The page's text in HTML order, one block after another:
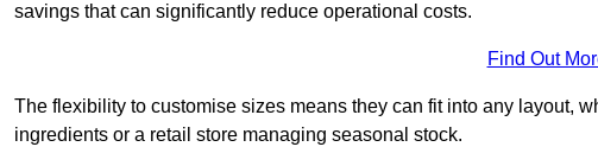
savings that can significantly reduce operational costs.
Find Out
The flexibility to customise sizes means they can fit into any layout,
ingredients or a retail store managing seasonal stock.